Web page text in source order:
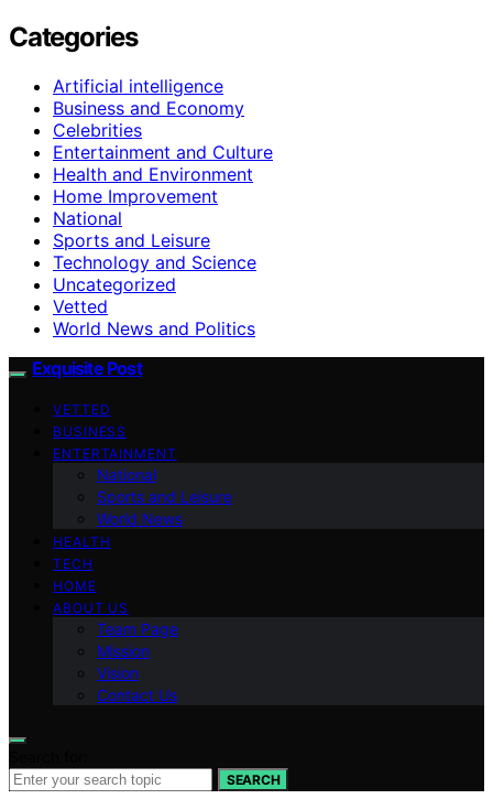
Categories
Artificial intelligence
Business and Economy
Celebrities
Entertainment and Culture
Health and Environment
Home Improvement
National
Sports and Leisure
Technology and Science
Uncategorized
Vetted
World News and Politics
Exquisite Post
VETTED
BUSINESS
ENTERTAINMENT
National
Sports and Leisure
World News
HEALTH
TECH
HOME
ABOUT US
Team Page
Mission
Vision
Contact Us
SEARCH